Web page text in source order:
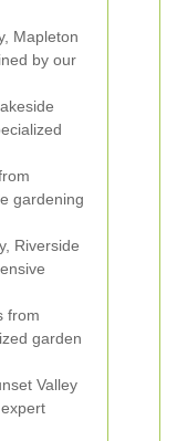
Mapleton
by our
gardening
Riverside
from
garden
Valley